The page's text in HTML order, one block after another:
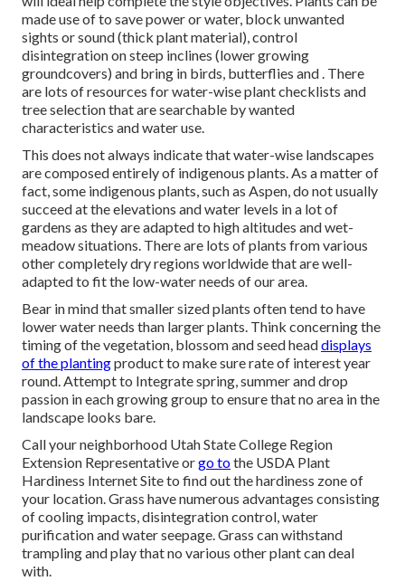
made use of to save power or water, block unwanted
sights or sound (thick plant material), control
disintegration on steep inclines (lower growing
groundcovers) and bring in birds, butterflies and . There
are lots of resources for water-wise plant checklists and
tree selection that are searchable by wanted
characteristics and water use.
This does not always indicate that water-wise landscapes
are composed entirely of indigenous plants. As a matter of
fact, some indigenous plants, such as Aspen, do not usually
succeed at the elevations and water levels in a lot of
gardens as they are adapted to high altitudes and wet-
meadow situations. There are lots of plants from various
other completely dry regions worldwide that are well-
adapted to fit the low-water needs of our area.
Bear in mind that smaller sized plants often tend to have
lower water needs than larger plants. Think concerning the
timing of the vegetation, blossom and seed headdisplays
of the plantingproduct to make sure rate of interest year
round. Attempt to Integrate spring, summer and drop
passion in each growing group to ensure that no area in the
landscape looks bare.
Call your neighborhood Utah State College Region
Extension Representative orgo tothe USDA Plant
Hardiness Internet Siteto find out the hardiness zone of
your location. Grass have numerous advantages consisting
of cooling impacts, disintegration control, water
purification and water seepage. Grass can withstand
trampling and play that no various other plant can deal
with.